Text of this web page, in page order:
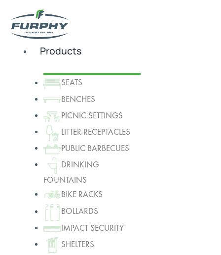
Products
SEATS
BENCHES
PICNIC SETTINGS
LITTER RECEPTACLES
PUBLIC BARBECUES
DRINKING
FOUNTAINS
BIKE RACKS
BOLLARDS
IMPACT SECURITY
SHELTERS